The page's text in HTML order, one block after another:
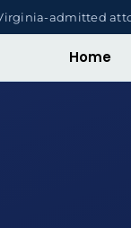
admitted
Home